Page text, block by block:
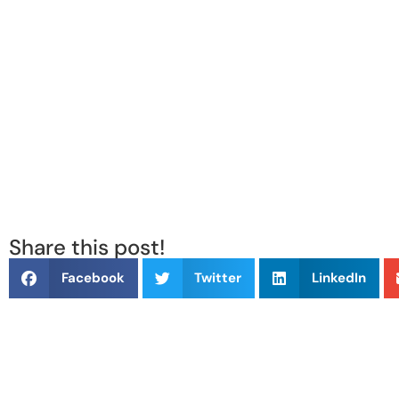
Share this post!
Facebook Twitter LinkedIn